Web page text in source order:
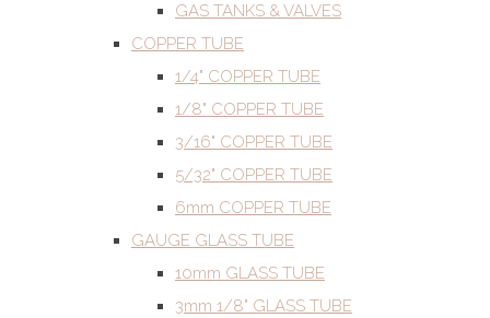
GAS TANKS & VALVES
COPPER TUBE
1/4" COPPER TUBE
1/8" COPPER TUBE
3/16" COPPER TUBE
5/32" COPPER TUBE
6mm COPPER TUBE
GAUGE GLASS TUBE
10mm GLASS TUBE
3mm 1/8" GLASS TUBE